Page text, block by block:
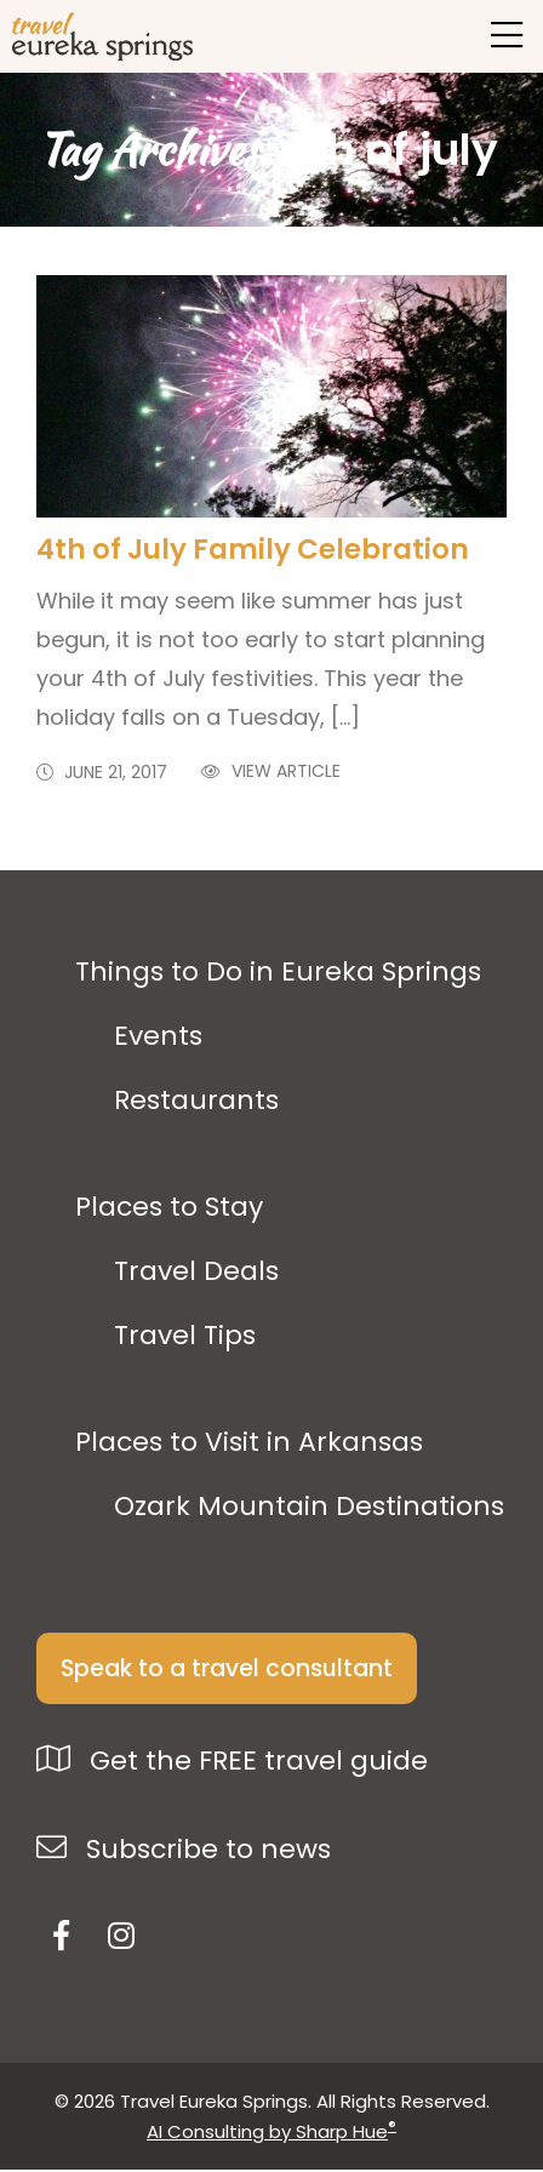
Tag Archives:4th of july
4th of July Family Celebration
While it may seem like summer has just
begun, it is not too early to start planning
your 4th of July festivities. This year the
holiday falls on a Tuesday, […]
JUNE 21, 2017 VIEW ARTICLE
Things to Do in Eureka Springs
Events
Restaurants
Places to Stay
Travel Deals
Travel Tips
Places to Visit in Arkansas
Ozark Mountain Destinations
Speak to a travel consultant
Get the FREE travel guide
Subscribe to news
© 2026 Travel Eureka Springs. All Rights Reserved.
AI Consulting by Sharp Hue®